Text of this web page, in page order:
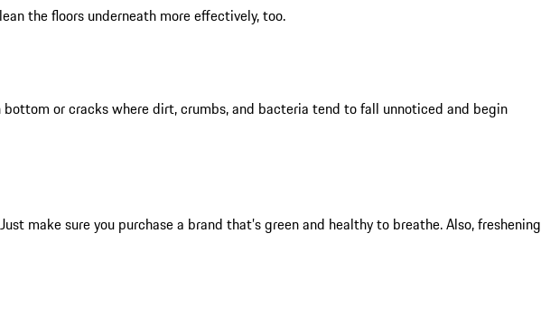
the floors underneath more effectively, too.
or cracks where dirt, crumbs, and bacteria tend to fall unnoticed and begin
make sure you purchase a brand that’s green and healthy to breathe. Also, freshening